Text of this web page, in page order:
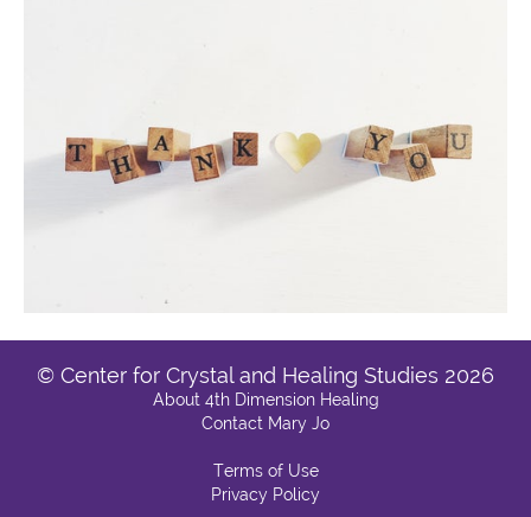
© Center for Crystal and Healing Studies 2026
About 4th Dimension Healing
Contact Mary Jo
Terms of Use
Privacy Policy